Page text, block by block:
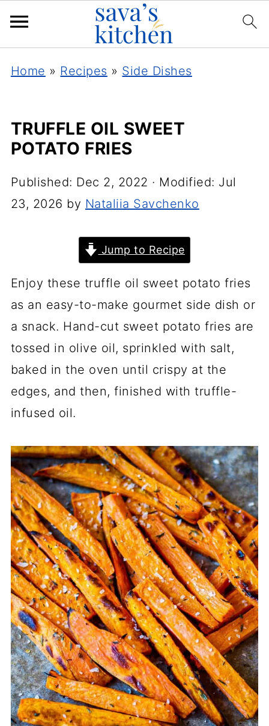
Home » Recipes » Side Dishes
TRUFFLE OIL SWEET
POTATO FRIES
Published: Dec 2, 2022 · Modified: Jul
23, 2026 by Nataliia Savchenko
Jump to Recipe
Enjoy these truffle oil sweet potato fries
as an easy-to-make gourmet side dish or
a snack. Hand-cut sweet potato fries are
tossed in olive oil, sprinkled with salt,
baked in the oven until crispy at the
edges, and then, finished with truffle-
infused oil.